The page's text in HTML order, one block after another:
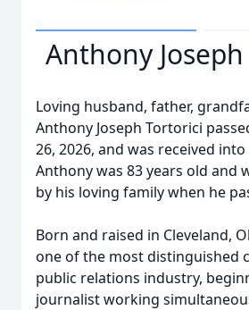
Anthony
Loving husband, father,
Anthony Joseph Tortorici
26, 2026, and was received
Anthony was 83 years old and
by his loving family when he
Born and raised in Cleveland,
one of the most distinguished
public relations industry,
journalist working